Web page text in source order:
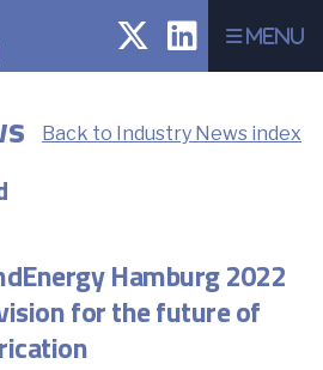
Menu
Back to Industry News index
Hamburg 2022
for the future of